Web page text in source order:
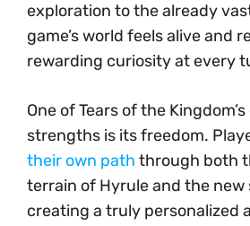
exploration to the already
game’s world feels alive and
rewarding curiosity at every
One of Tears of the
strengths is its freedom.
their own path through both
terrain of Hyrule and the new
creating a truly personalized